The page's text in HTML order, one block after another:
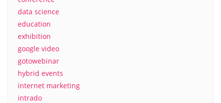
data science
education
exhibition
google video
gotowebinar
hybrid events
internet marketing
intrado